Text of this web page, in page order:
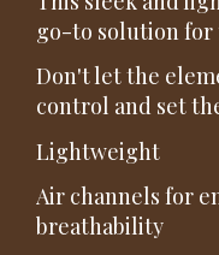
go-to solution
Don't let the
control and set
Lightweight
Air channels for
breathability